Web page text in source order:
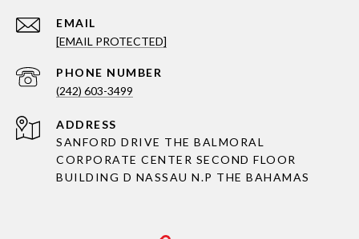
EMAIL
[EMAIL PROTECTED]
PHONE NUMBER
(242) 603-3499
ADDRESS
SANFORD DRIVE THE BALMORAL
CORPORATE CENTER SECOND FLOOR
BUILDING D NASSAU N.P THE BAHAMAS